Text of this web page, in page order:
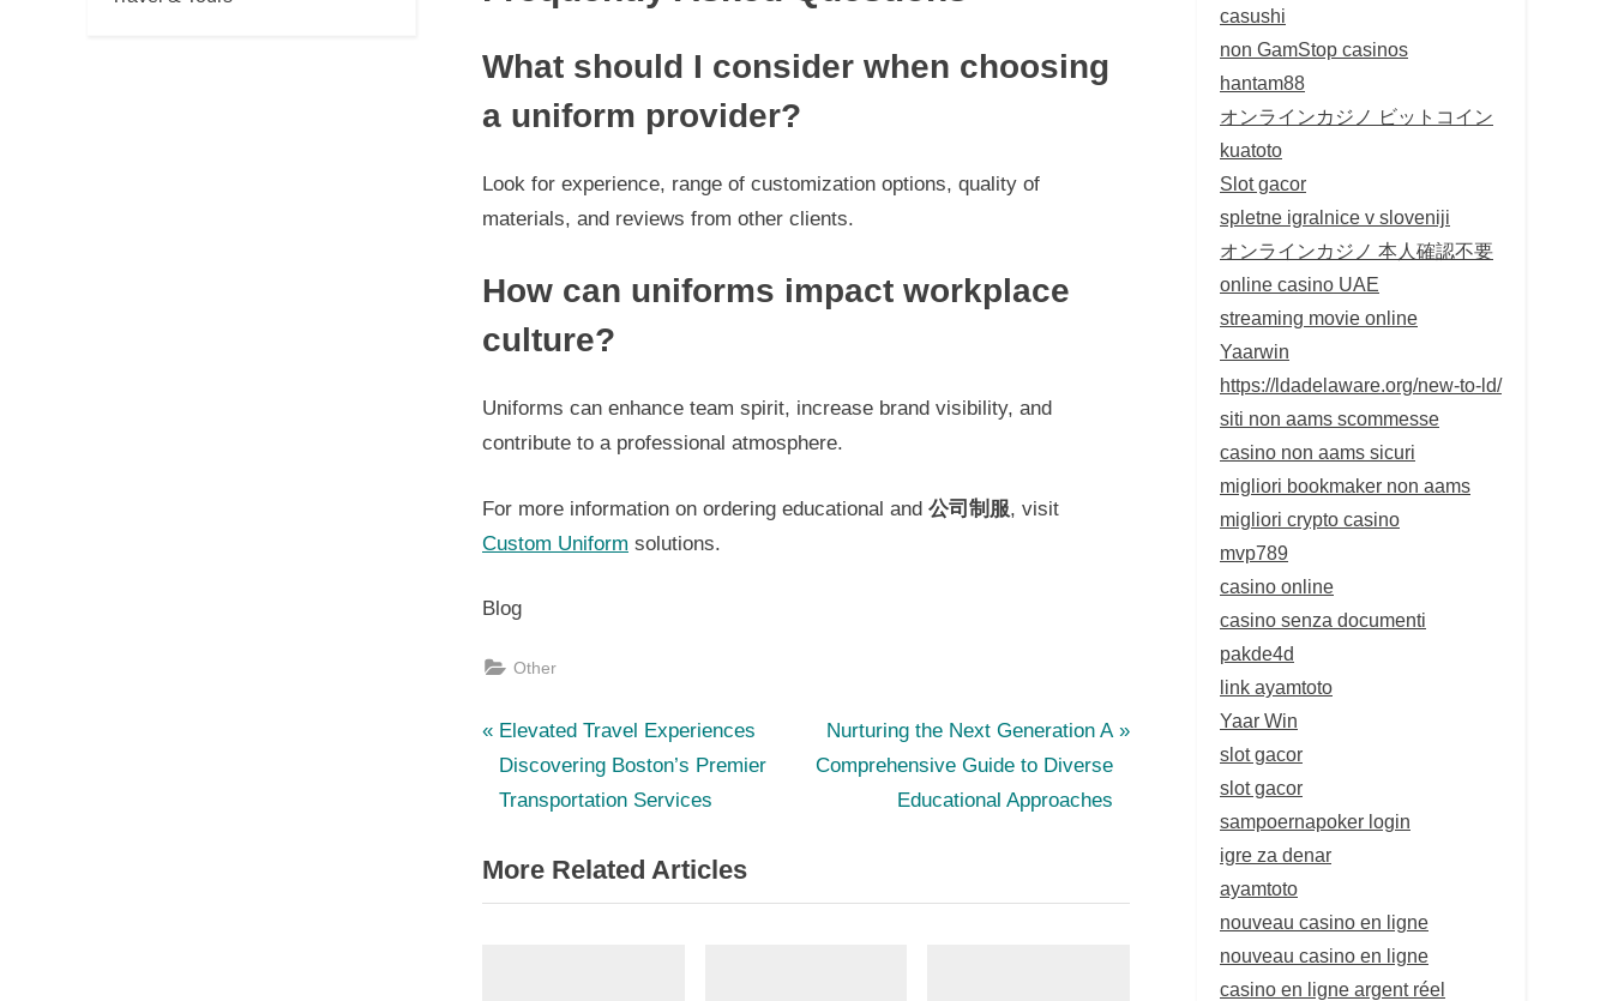
What should I consider when choosing
a uniform provider?
Look for experience, range of customization options, quality of
materials, and reviews from other clients.
How can uniforms impact workplace
culture?
Uniforms can enhance team spirit, increase brand visibility, and
contribute to a professional atmosphere.
For more information on ordering educational and 公司制服, visit
Custom Uniform solutions.
Blog
Other
Post
navigation
P
r
e
i
o
Elevated Travel Experiences
Discovering Boston’s Premier
Transportation Services
N
e
o
Nurturing the Next Generation A
Comprehensive Guide to Diverse
Educational Approaches
More Related Articles
casushi
non GamStop casinos
hantam88
オンラインカジノ ビットコイン
kuatoto
Slot gacor
spletne igralnice v sloveniji
オンラインカジノ 本人確認不要
online casino UAE
streaming movie online
Yaarwin
https://ldadelaware.org/new-to-ld/
siti non aams scommesse
casino non aams sicuri
migliori bookmaker non aams
migliori crypto casino
mvp789
casino online
casino senza documenti
pakde4d
link ayamtoto
Yaar Win
slot gacor
slot gacor
sampoernapoker login
igre za denar
ayamtoto
nouveau casino en ligne
nouveau casino en ligne
casino en ligne argent réel